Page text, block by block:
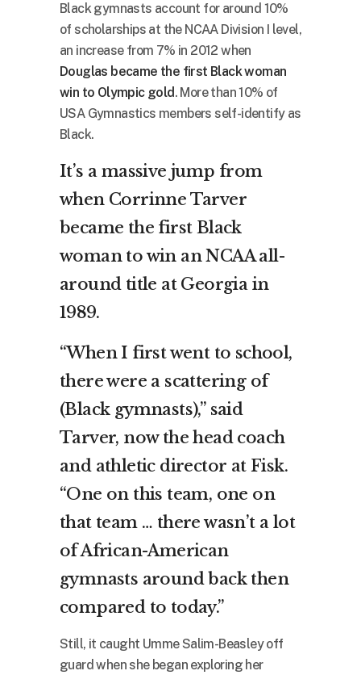
Black gymnasts account for around 10%
of scholarships at the NCAA Division I level,
an increase from 7% in 2012 when
Douglas became the first Black woman
win to Olympic gold. More than 10% of
USA Gymnastics members self-identify as
Black.
It’s a massive jump from
when Corrinne Tarver
became the first Black
woman to win an NCAA all-
around title at Georgia in
1989.
“When I first went to school,
there were a scattering of
(Black gymnasts),” said
Tarver, now the head coach
and athletic director at Fisk.
“One on this team, one on
that team … there wasn’t a lot
of African-American
gymnasts around back then
compared to today.”
Still, it caught Umme Salim-Beasley off
guard when she began exploring her